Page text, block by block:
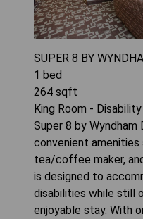
SUPER 8 BY
1 bed
264 sqft
King Room -
Super 8 by
convenient amenities
tea/coffee maker,
is designed to
disabilities while still
enjoyable stay. With